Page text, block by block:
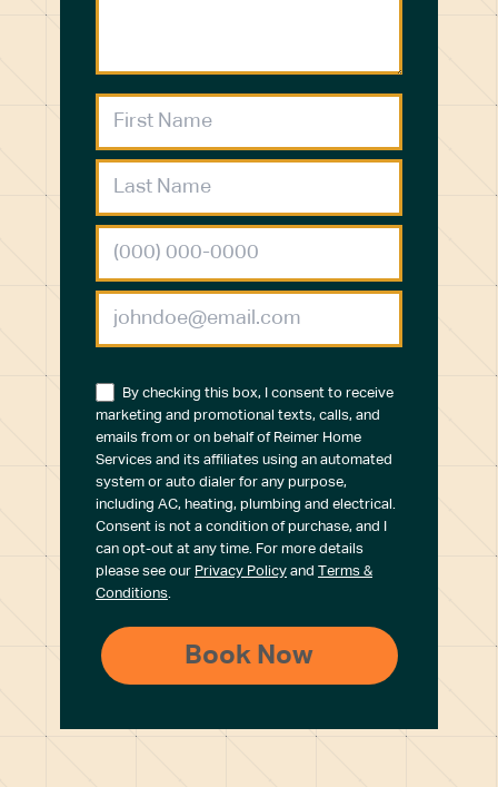
By checking this box, I consent to receive
marketing and promotional texts, calls, and
emails from or on behalf of Reimer Home
Services and its affiliates using an automated
system or auto dialer for any purpose,
including AC, heating, plumbing and electrical.
Consent is not a condition of purchase, and I
can opt-out at any time. For more details
please see our Privacy Policy and Terms &
Conditions.